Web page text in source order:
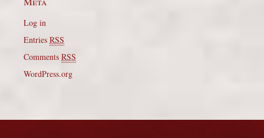
Log in
Entries RSS
Comments RSS
WordPress.org